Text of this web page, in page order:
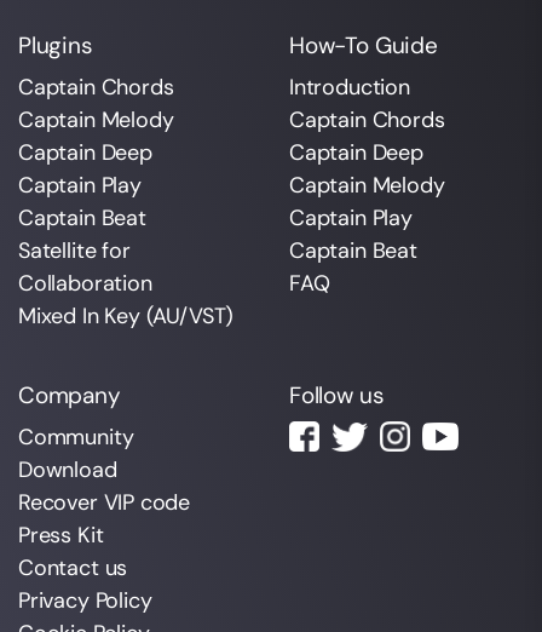
Plugins
Captain Chords
Captain Melody
Captain Deep
Captain Play
Captain Beat
Satellite for
Collaboration
Mixed In Key (AU/VST)
How-To Guide
Introduction
Captain Chords
Captain Deep
Captain Melody
Captain Play
Captain Beat
FAQ
Company
Community
Download
Recover VIP code
Press Kit
Contact us
Privacy Policy
Follow us